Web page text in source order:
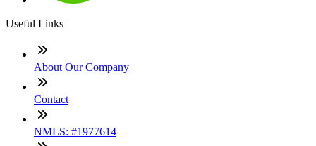
Useful Links
About Our Company
Contact
NMLS: #1977614